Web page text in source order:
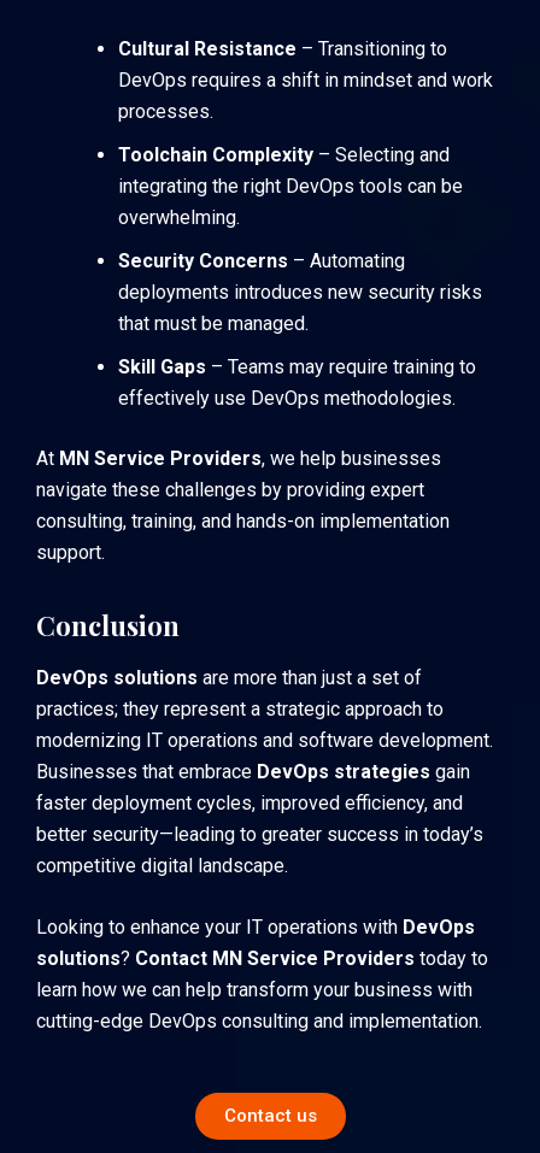
Cultural Resistance – Transitioning to
DevOps requires a shift in mindset and work
processes.
Toolchain Complexity – Selecting and
integrating the right DevOps tools can be
overwhelming.
Security Concerns – Automating
deployments introduces new security risks
that must be managed.
Skill Gaps – Teams may require training to
effectively use DevOps methodologies.
At MN Service Providers, we help businesses
navigate these challenges by providing expert
consulting, training, and hands-on implementation
support.
Conclusion
DevOps solutions are more than just a set of
practices; they represent a strategic approach to
modernizing IT operations and software development.
Businesses that embrace DevOps strategies gain
faster deployment cycles, improved efficiency, and
better security—leading to greater success in today’s
competitive digital landscape.
Looking to enhance your IT operations with DevOps
solutions? Contact MN Service Providers today to
learn how we can help transform your business with
cutting-edge DevOps consulting and implementation.
Contact us